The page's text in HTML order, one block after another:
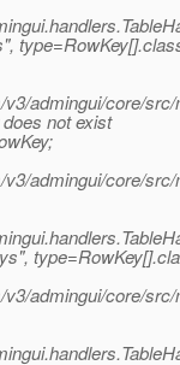
type=RowKey[].
admingui/core/
not exist
admingui/core/
type=RowKey[].
admingui/core/